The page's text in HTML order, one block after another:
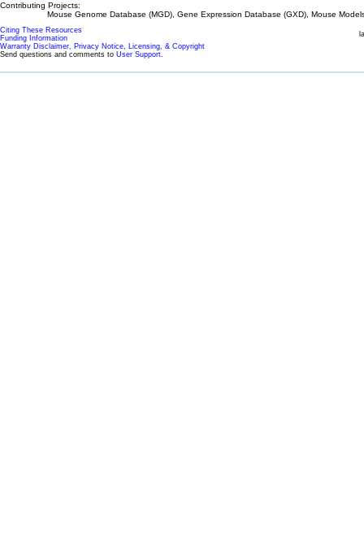
Contributing Projects:
Mouse Genome Database (MGD), Gene Expression Database (GXD), Mouse
Citing These Resources
Funding Information
Warranty Disclaimer, Privacy Notice, Licensing, & Copyright
Send questions and comments to User Support.